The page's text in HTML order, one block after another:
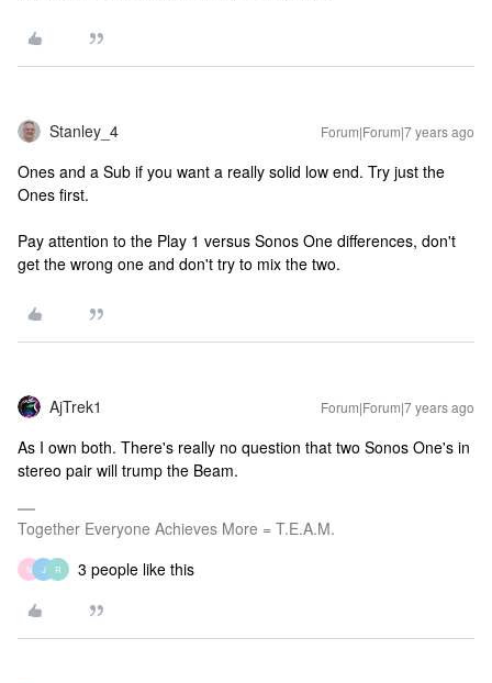
Stanley_4 Forum|Forum|7 years ago
Ones and a Sub if you want a really solid low end. Try just the
Ones first.
Pay attention to the Play 1 versus Sonos One differences, don't
get the wrong one and don't try to mix the two.
AjTrek1 Forum|Forum|7 years ago
As I own both. There's really no question that two Sonos One's in
stereo pair will trump the Beam.
Together Everyone Achieves More = T.E.A.M.
N J R 3 people like this